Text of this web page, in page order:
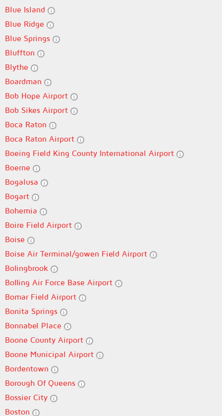
Blue Island
Blue Ridge
Blue Springs
Bluffton
Blythe
Boardman
Bob Hope Airport
Bob Sikes Airport
Boca Raton
Boca Raton Airport
Boeing Field King County International Airport
Boerne
Bogalusa
Bogart
Bohemia
Boire Field Airport
Boise
Boise Air Terminal/gowen Field Airport
Bolingbrook
Bolling Air Force Base Airport
Bomar Field Airport
Bonita Springs
Bonnabel Place
Boone County Airport
Boone Municipal Airport
Bordentown
Borough Of Queens
Bossier City
Boston